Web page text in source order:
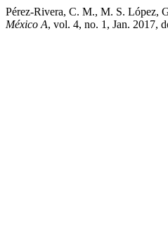
Pérez-Rivera, C. M., M. S. López,
México A, vol. 4, no. 1, Jan. 2017,